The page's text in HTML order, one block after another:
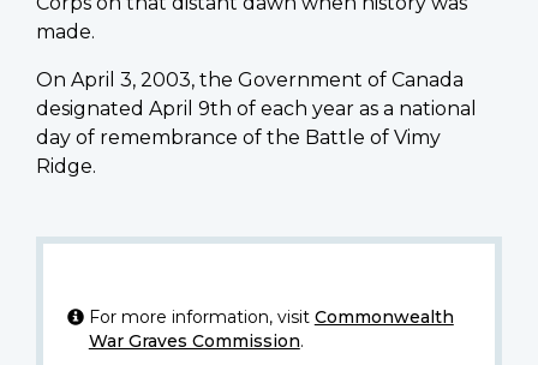
made.
On April 3, 2003, the Government of Canada
designated April 9th of each year as a national
day of remembrance of the Battle of Vimy
Ridge.
For more information, visit Commonwealth
War Graves Commission.